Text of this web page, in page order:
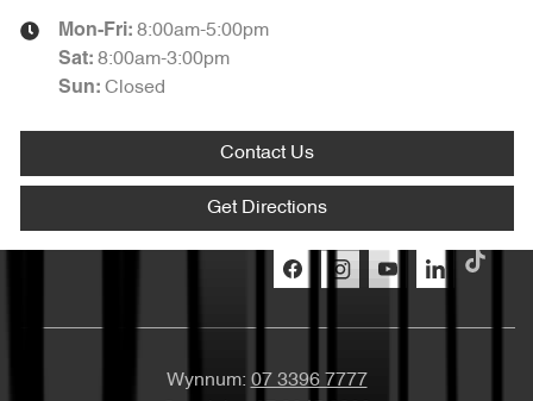
Mon-Fri: 8:00am-5:00pm
Sat: 8:00am-3:00pm
Sun: Closed
Contact Us
Get Directions
Wynnum: 07 3396 7777